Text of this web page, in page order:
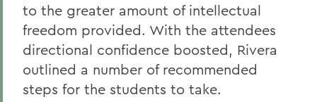
to the greater amount of intellectual
freedom provided. With the attendees
directional confidence boosted, Rivera
outlined a number of recommended
steps for the students to take.